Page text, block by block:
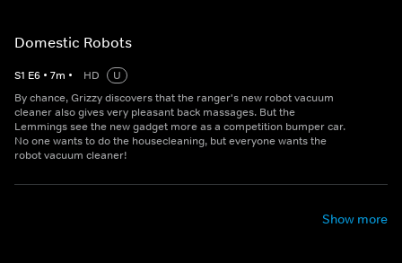
Domestic Robots
S1 E6 • 7m • HD
U
By chance, Grizzy discovers that the ranger's new robot vacuum
cleaner also gives very pleasant back massages. But the
Lemmings see the new gadget more as a competition bumper car.
No one wants to do the housecleaning, but everyone wants the
robot vacuum cleaner!
Show more